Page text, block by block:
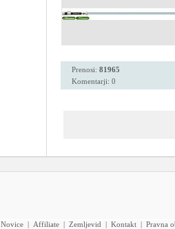
Prenosi: 81965
Komentarji: 0
Novice | Affiliate | Zemljevid | Kontakt | Pravna